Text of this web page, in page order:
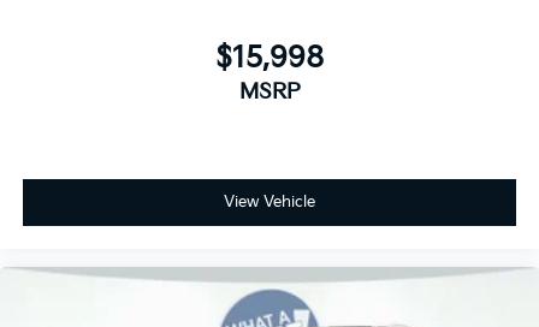
$15,998
MSRP
View Vehicle